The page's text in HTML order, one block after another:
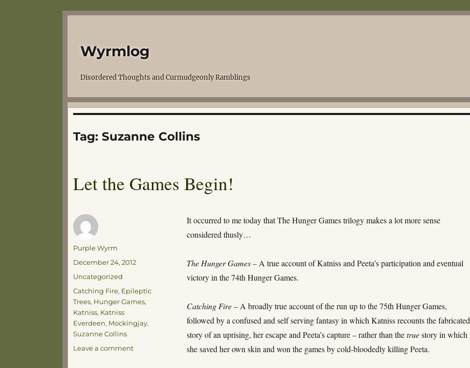
Wyrmlog
Disordered Thoughts and Curmudgeonly Ramblings
Tag: Suzanne Collins
Let the Games Begin!
It occurred to me today that The Hunger Games trilogy makes a lot more sense
considered thusly…
The Hunger Games– A true account of Katniss and Peeta’s participation and eventual
victory in the 74th Hunger Games.
Catching Fire– A broadly true account of the run up to the 75th Hunger Games,
followed by a confused and self serving fantasy in which Katniss recounts the fabricated
story of an uprising, her escape and Peeta’s capture – rather than thetruestory in which
she saved her own skin and won the games by cold-bloodedly killing Peeta.
Author
Purple Wyrm
Posted
December 24, 2012
Categories
Uncategorized
Tags
Catching Fire, Epileptic
Trees, Hunger Games,
Katniss, Katniss
Everdeen, Mockingjay,
Suzanne Collins
Leave a commenton